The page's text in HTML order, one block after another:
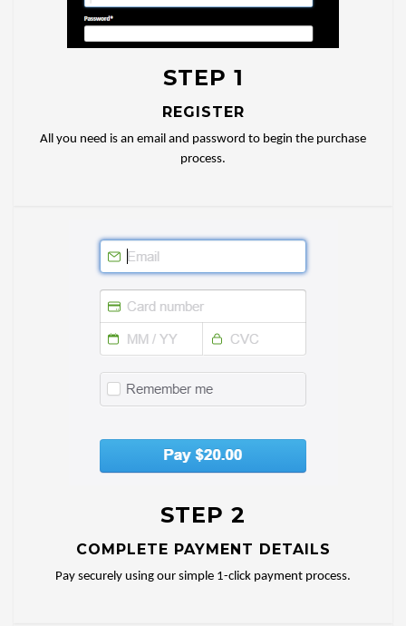
STEP 1
REGISTER
All you need is an email and password to begin the purchase
process.
STEP 2
COMPLETE PAYMENT DETAILS
Pay securely using our simple 1-click payment process.